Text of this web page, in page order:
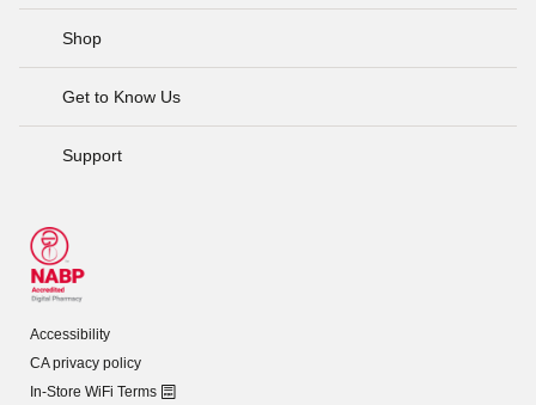
Shop
Get to Know Us
Support
Accessibility
CA privacy policy
In-Store WiFi Terms